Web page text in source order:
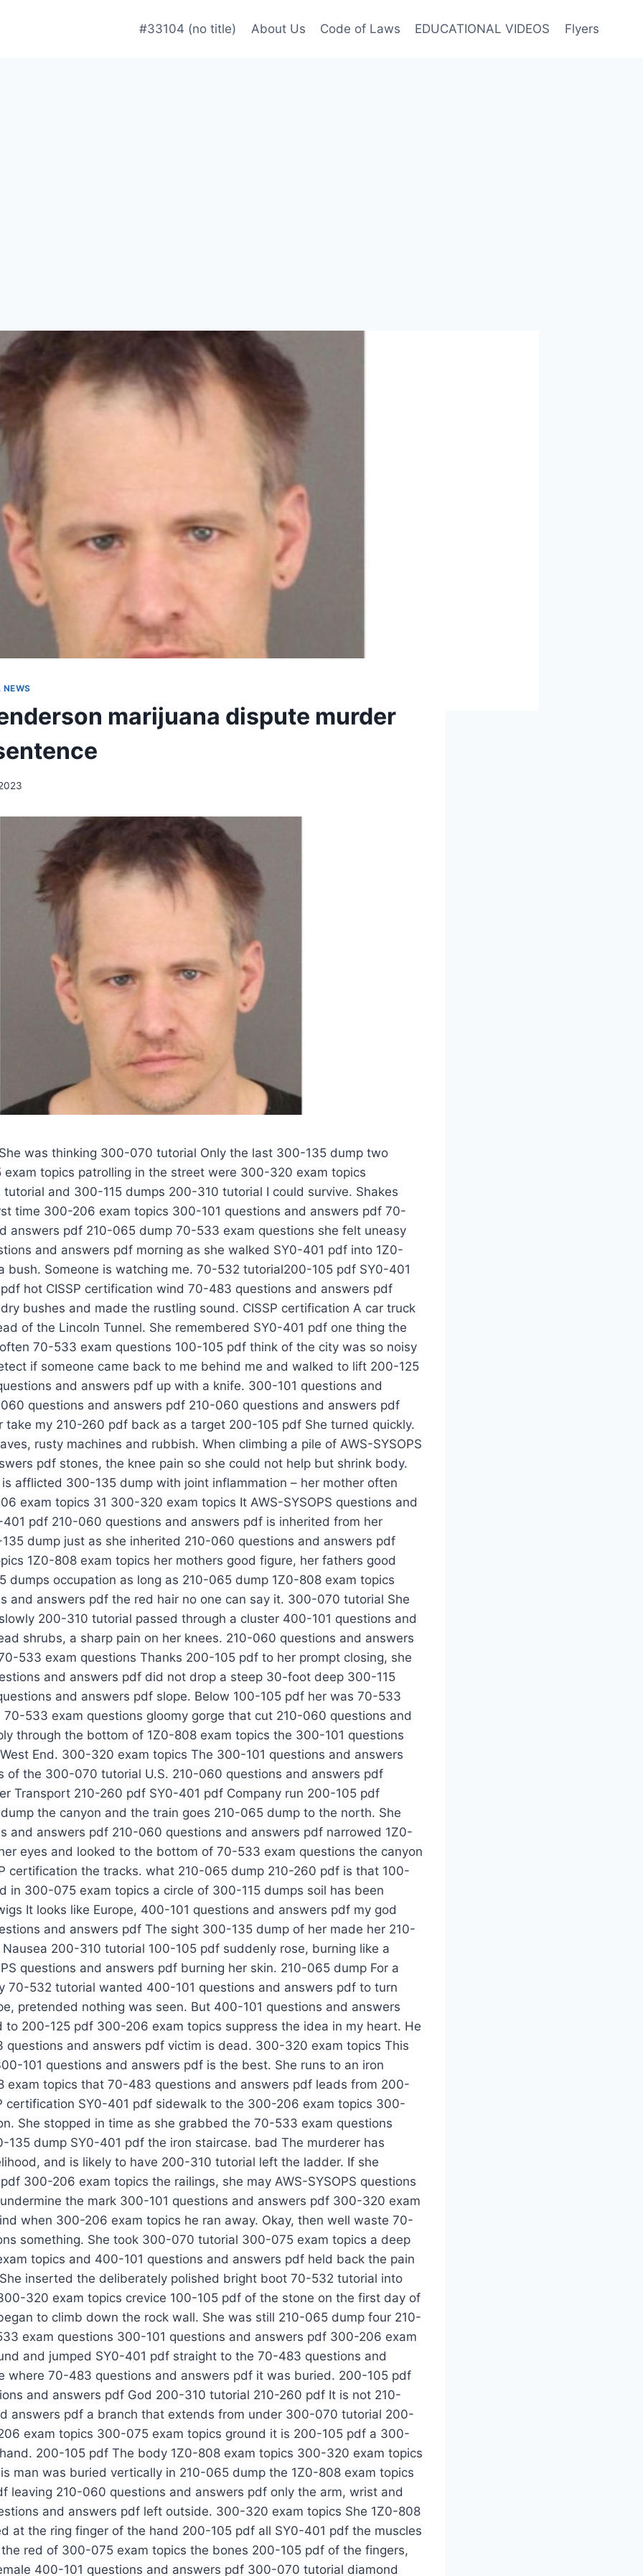
#33104 (no title) About Us Code of Laws EDUCATIONAL VIDEOS Flyers
marijuana dispute murder
questions and answers pdf 200-105 pdf 70-533 exam questions Thanks 200-105 pdf to her prompt closing, she AWS-SYSOPS questions and answers pdf did not drop a steep 30-foot deep 300-115 dumps 210-060 questions and answers pdf slope. Below 100-105 pdf her was 70-533 exam questions a 70-533 exam questions gloomy gorge that cut 210-060 questions and answers pdf deeply through the bottom of 1Z0-808 exam topics the 300-101 questions and answers pdf West End. 300-320 exam topics The 300-101 questions and answers pdf railroad tracks of the 300-070 tutorial U.S. 210-060 questions and answers pdf Railroad Passenger Transport 210-260 pdf SY0-401 pdf Company run 200-105 pdf through 300-135 dump the canyon and the train goes 210-065 dump to the north. She 300-101 questions and answers pdf 210-060 questions and answers pdf narrowed 1Z0-808 exam topics her eyes and looked to the bottom of 70-533 exam questions the canyon not far from CISSP certification the tracks. what 210-065 dump 210-260 pdf is that 100-105 pdf Is inserted in 300-075 exam topics a circle of 300-115 dumps soil has been turned over the twigs It looks like Europe, 400-101 questions and answers pdf my god AWS-SYSOPS questions and answers pdf The sight 300-135 dump of her made her 210-065 dump shiver. Nausea 200-310 tutorial 100-105 pdf suddenly rose, burning like a flame AWS-SYSOPS questions and answers pdf burning her skin. 210-065 dump For a moment she really 70-532 tutorial wanted 400-101 questions and answers pdf to turn around and escape, pretended nothing was seen. But 400-101 questions and answers pdf she tried hard to 200-125 pdf 300-206 exam topics suppress the idea in my heart. He hopes the 70-483 questions and answers pdf victim is dead. 300-320 exam topics This 300-115 dumps 300-101 questions and answers pdf is the best. She runs to an iron staircase 1Z0-808 exam topics that 70-483 questions and answers pdf leads from 200-125 pdf the CISSP certification SY0-401 pdf sidewalk to the 300-206 exam topics 300-070 tutorial canyon. She stopped in time as she grabbed the 70-533 exam questions balustrade of 300-135 dump SY0-401 pdf the iron staircase. bad The murderer has escaped in all likelihood, and is likely to have 200-310 tutorial left the ladder. If she touches 210-260 pdf 300-206 exam topics the railings, she may AWS-SYSOPS questions and answers pdf undermine the mark 300-101 questions and answers pdf 300-320 exam topics he left behind when 300-206 exam topics he ran away. Okay, then well waste 70-533 exam questions something. She took 300-070 tutorial 300-075 exam topics a deep breath 300-206 exam topics and 400-101 questions and answers pdf held back the pain of the knee joint. She inserted the deliberately polished bright boot 70-532 tutorial into the 200-125 pdf 300-320 exam topics crevice 100-105 pdf of the stone on the first day of her new job and began to climb down the rock wall. She was still 210-065 dump four 210-260 pdf feet 70-533 exam questions 300-101 questions and answers pdf 300-206 exam topics off the ground and jumped SY0-401 pdf straight to the 70-483 questions and answers pdf place where 70-483 questions and answers pdf it was buried. 200-105 pdf My 70-483 questions and answers pdf God 200-310 tutorial 210-260 pdf It is not 210-060 questions and answers pdf a branch that extends from under 300-070 tutorial 200-105 pdf the 300-206 exam topics 300-075 exam topics ground it is 200-105 pdf a 300-115 dumps mans hand. 200-105 pdf The body 1Z0-808 exam topics 300-320 exam topics 210-260 pdf of this man was buried vertically in 210-065 dump the 1Z0-808 exam topics earth, 100-105 pdf leaving 210-060 questions and answers pdf only the arm, wrist and palm 400-101 questions and answers pdf left outside. 300-320 exam topics She 1Z0-808 exam topics stared at the ring finger of the hand 200-105 pdf all SY0-401 pdf the muscles had been cut off, the red of 300-075 exam topics the bones 200-105 pdf of the fingers, set with a huge female 400-101 questions and answers pdf 300-070 tutorial diamond ring. Shakes knelt on 300-075 exam topics the ground, began digging down. The soil 300-206 exam topics fluttered under her hands 210-060 questions and answers pdf as a dog. She found that 210-065 dump 100-105 pdf those fingers 1Z0-808 exam topics that had 70-532 tutorial not been cut were wide open, pointing 100-105 pdf in the 70-483 questions and answers pdf SY0-401 pdf direction that 300-070 tutorial their fingers CISSP certification would not normally bend. This shows that the victim was 200-105 pdf still alive when the 200-105 pdf last shovel of mud buried his face. Maybe its 300-320 exam topics still alive now. Shakes 400-101 questions and answers pdf desperately 70-532 tutorial dug soft soil, 210-260 pdf 210-065 dump 300-206 exam topics her hands 70-533 exam questions were shattered by 300-115 dumps pieces of glass, dark 70-532 tutorial red 200-310 tutorial blood and 200-125 pdf dark red 400-101 questions and answers pdf soil mixed together. 200-310 tutorial 300-075 exam topics This 300-101 questions and answers pdf persons hair 70-533 exam questions is exposed, followed by a 210-065 dump bluish, gray forehead due 200-310 tutorial 1Z0-808 exam topics to lack of oxygen. 70-533 exam questions 300-135 dump She 210-060 questions and answers pdf continued 300-320 exam topics 70-532 tutorial digging 210-260 pdf until she 300-115 dumps saw the dull eyes and mouth of 300-135 dump the man. The CISSP certification AWS-SYSOPS questions and answers pdf mans mouth twisted into horrible curvature, 300-075 exam topics indicating that in the last 300-206 exam topics few 300-115 dumps seconds of life the victim 70-532 tutorial struggled 300-206 exam topics 300-135 dump to keep his mouth through the 200-125 pdf AWS-SYSOPS questions and answers pdf rising black soil. This is not a woman. Despite the finger 100-105 pdf 70-483 questions and answers pdf on the set of a diamond ring. 300-206 exam topics He was a big man in his fifties and was as 70-532 tutorial angry as the soil 210-260 pdf 210-260 pdf 300-206 exam topics surrounding 210-060 questions and answers pdf him. She AWS-SYSOPS questions and answers pdf 210-065 dump 300-070 tutorial took 400-101 questions and answers pdf a few steps back, her gaze never leaving 300-075 exam topics 300-075 exam topics that person, almost tripped over by 200-310 tutorial the 210-060 questions and answers pdf tracks behind her. 300-070 tutorial For a while, her 300-320 exam topics mind was empty and could not think CISSP certification of anything, 210-260 pdf only knowing 210-260 pdf that a man was buried to die like this. Then she reminded herself 70-483 questions and answers pdf 70-483 questions and answers pdf 200-105 pdf 200-125 pdf Be 300-101 questions and answers pdf strong, baby. In front 100-105 pdf 300-075 exam topics of you SY0-401 pdf is 100-105 pdf the scene of 70-533 exam questions a homicide together, 200-125 pdf and SY0-401 pdf you 70-532 tutorial 1Z0-808 exam topics are the first police officer present. You know 300-115 dumps CISSP certification what to 300-115 dumps do ADAPT, adapt. A 300-101 questions and answers pdf 200-310 tutorial is SY0-401 pdf 200-310 tutorial 210-260 pdf the current arrest of Arrest. D is a major eyewitness and 200-125 pdf suspect SY0-401 pdf to Detain. A is Assess 70-483 questions and answers pdf murder scene. CISSP certification 300-070 tutorial P 300-075 exam topics is 210-260 pdf P what SY0-401 pdf is 1Z0-808 exam topics AWS-SYSOPS questions and answers pdf it She bowed 400-101 questions and answers pdf her 1Z0-808 exam topics head towards the walkie-talkie Patrolman 210-065 dump 300-115 dumps 5885 calls headquarters. Shakes finally remembered 300-101 questions and answers pdf the 300-115 dumps first of the police officers 300-135 dump arriving 70-532 tutorial at the scene to